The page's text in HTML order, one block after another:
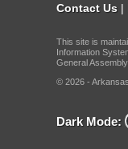
Contact Us |
This site is
Information
General Assembly.
© 2026 -
Dark Mode: